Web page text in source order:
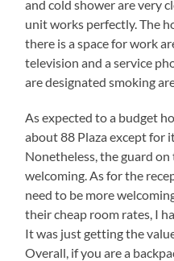
and cold shower are very
unit works perfectly. The
there is a space for work
television and a service
are designated smoking
As expected to a budget
about 88 Plaza except for
Nonetheless, the guard
welcoming. As for the
need to be more
their cheap room rates, I
It was just getting the
Overall, if you are a